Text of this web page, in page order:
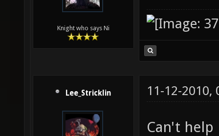
Knight who says Ni
Lee_Stricklin 11-12-2010,
Can't